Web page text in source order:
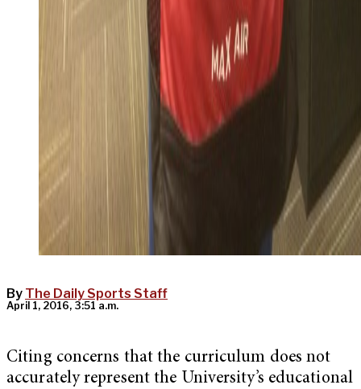
By The Daily Sports Staff
April 1, 2016, 3:51 a.m.
Citing concerns that the curriculum does not
accurately represent the University’s educational